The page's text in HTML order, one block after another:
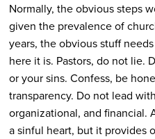
Normally, the obvious steps
given the prevalence of
years, the obvious stuff
here it is. Pastors, do not lie.
or your sins. Confess, be
transparency. Do not lead
organizational, and financial.
a sinful heart, but it provides